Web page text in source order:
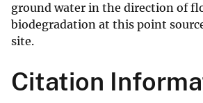
ground water in the direction of
biodegradation at this point
site.
Citation